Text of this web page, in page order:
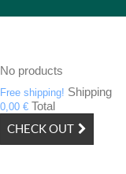
No products
Free shipping! Shipping
0,00 € Total
CHECK OUT